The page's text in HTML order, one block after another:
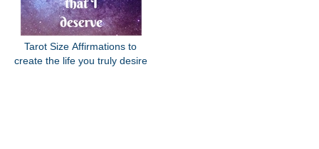
Tarot Size Affirmations to
create the life you truly desire